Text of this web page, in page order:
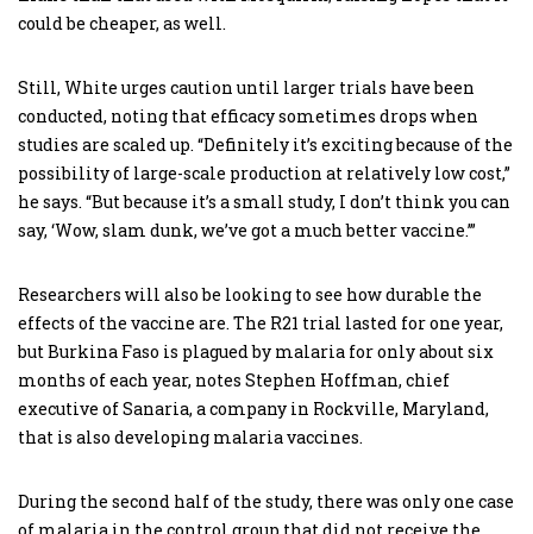
could be cheaper, as well.
Still, White urges caution until larger trials have been
conducted, noting that efficacy sometimes drops when
studies are scaled up. “Definitely it’s exciting because of the
possibility of large-scale production at relatively low cost,”
he says. “But because it’s a small study, I don’t think you can
say, ‘Wow, slam dunk, we’ve got a much better vaccine.’”
Researchers will also be looking to see how durable the
effects of the vaccine are. The R21 trial lasted for one year,
but Burkina Faso is plagued by malaria for only about six
months of each year, notes Stephen Hoffman, chief
executive of Sanaria, a company in Rockville, Maryland,
that is also developing malaria vaccines.
During the second half of the study, there was only one case